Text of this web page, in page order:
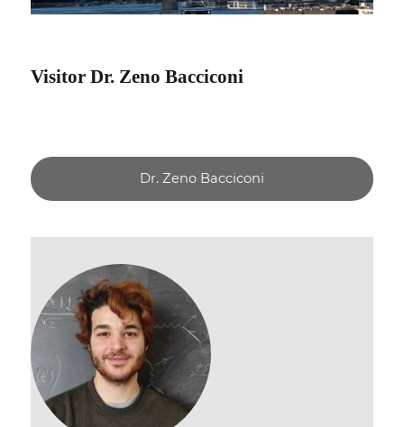
Visitor Dr. Zeno Bacciconi
Dr. Zeno Bacciconi